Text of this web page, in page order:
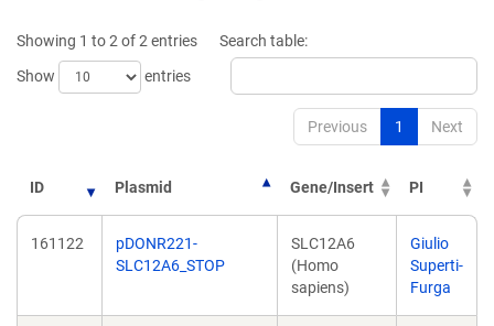
Showing 1 to 2 of 2 entries
Show
entries
Search table:
Previous 1 Next
ID Plasmid Gene/Insert PI
161122
pDONR221-
SLC12A6_STOP
SLC12A6
(Homo
sapiens)
Giulio
Superti-
Furga